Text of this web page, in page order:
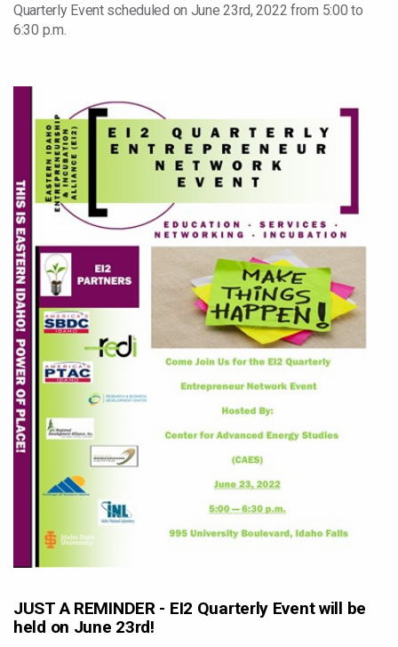
Quarterly Event scheduled on June 23rd, 2022 from 5:00 to
6:30 p.m.
JUST A REMINDER - EI2 Quarterly Event will be
held on June 23rd!